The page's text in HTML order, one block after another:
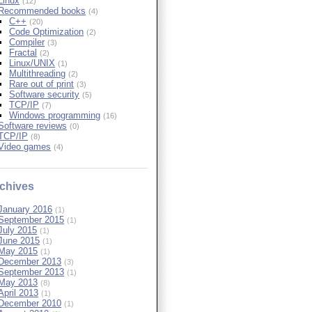
books (4)
C++ (20)
Code Optimization (2)
Compiler (3)
Fractal (2)
Linux/UNIX (1)
Multithreading (2)
Rare out of print (3)
Software security (5)
TCP/IP (7)
Windows programming (16)
reviews (0)
IP (8)
games (4)
2016 (1)
2015 (1)
2015 (1)
2015 (1)
2015 (1)
2013 (3)
2013 (1)
2013 (8)
2013 (1)
2010 (1)